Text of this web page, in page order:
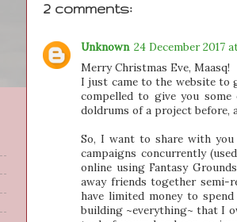
2 comments:
Unknown 24 December 2017
Merry Christmas Eve, Maasq!
I just came to the website to
compelled to give you
doldrums of a project before,
So, I want to share with
campaigns concurrently
online using Fantasy
away friends together semi-
have limited money to
building ~everything~ that I